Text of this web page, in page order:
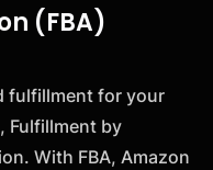
(FBA)
fulfillment for your
Fulfillment by
With FBA, Amazon